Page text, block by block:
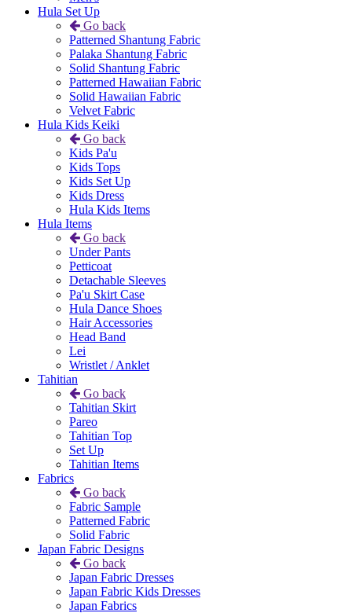
Hula Set Up
Go back
Patterned Shantung Fabric
Palaka Shantung Fabric
Solid Shantung Fabric
Patterned Hawaiian Fabric
Solid Hawaiian Fabric
Velvet Fabric
Hula Kids Keiki
Go back
Kids Pa'u
Kids Tops
Kids Set Up
Kids Dress
Hula Kids Items
Hula Items
Go back
Under Pants
Petticoat
Detachable Sleeves
Pa'u Skirt Case
Hula Dance Shoes
Hair Accessories
Head Band
Lei
Wristlet / Anklet
Tahitian
Go back
Tahitian Skirt
Pareo
Tahitian Top
Set Up
Tahitian Items
Fabrics
Go back
Fabric Sample
Patterned Fabric
Solid Fabric
Japan Fabric Designs
Go back
Japan Fabric Dresses
Japan Fabric Kids Dresses
Japan Fabrics